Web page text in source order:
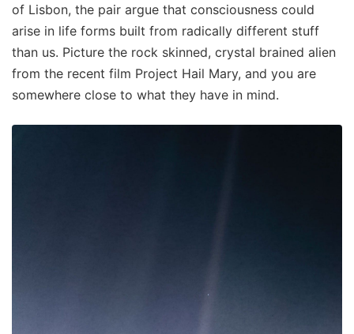
of Lisbon, the pair argue that consciousness could
arise in life forms built from radically different stuff
than us. Picture the rock skinned, crystal brained alien
from the recent film Project Hail Mary, and you are
somewhere close to what they have in mind.